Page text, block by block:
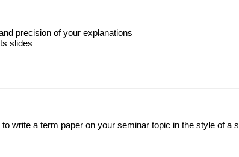
precision of your explanations
slides
write a term paper on your seminar topic in the style of a